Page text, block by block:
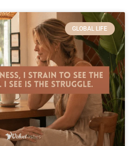
GLOBAL LIFE